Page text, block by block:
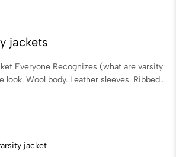
jackets
Everyone Recognizes (what are varsity
look. Wool body. Leather sleeves. Ribbed…